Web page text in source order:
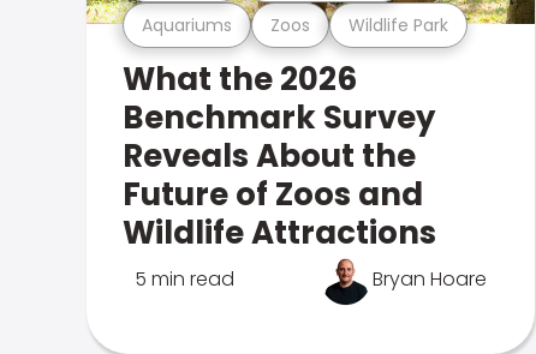
Aquariums Zoos Wildlife Park
What the 2026
Benchmark Survey
Reveals About the
Future of Zoos and
Wildlife Attractions
5 min read Bryan Hoare